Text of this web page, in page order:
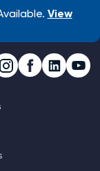
View